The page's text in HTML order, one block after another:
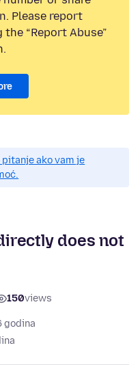
Please report
“Report Abuse”
ako vam je
does not
150views
godina